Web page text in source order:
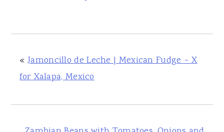
« Jamoncillo de Leche | Mexican Fudge ~ X
for Xalapa, Mexico